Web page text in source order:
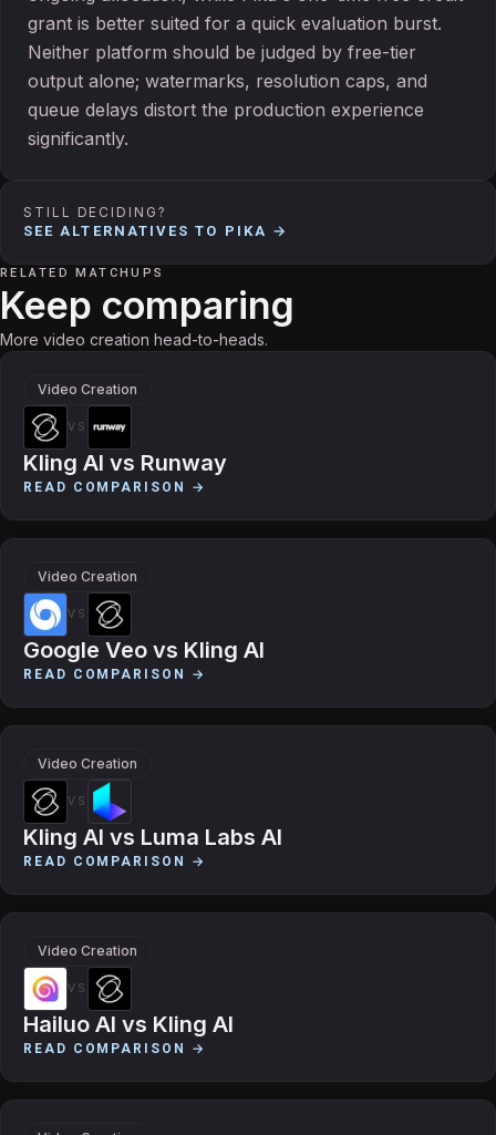
grant is better suited for a quick evaluation burst.
Neither platform should be judged by free-tier
output alone; watermarks, resolution caps, and
queue delays distort the production experience
significantly.
STILL DECIDING?
SEE ALTERNATIVES TO PIKA →
RELATED MATCHUPS
Keep comparing
More video creation head-to-heads.
Video Creation
VS
Kling AI vs Runway
READ COMPARISON →
Video Creation
VS
Google Veo vs Kling AI
READ COMPARISON →
Video Creation
VS
Kling AI vs Luma Labs AI
READ COMPARISON →
Video Creation
VS
Hailuo AI vs Kling AI
READ COMPARISON →